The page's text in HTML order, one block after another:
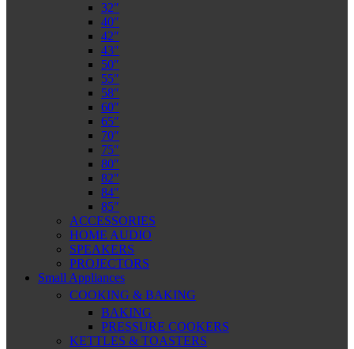
32″
40″
42″
43″
50″
55″
58″
60″
65″
70″
75″
80″
82″
84″
85″
ACCESSORIES
HOME AUDIO
SPEAKERS
PROJECTORS
Small Appliances
COOKING & BAKING
BAKING
PRESSURE COOKERS
KETTLES & TOASTERS